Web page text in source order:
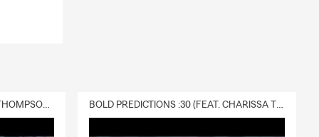
DELIVERY :30 (FEAT. CHARISSA THOMPSON & RYAN FITZPATRICK) BOLD PREDICTIONS :30 (FEAT. CHARISSA THOMPSON)